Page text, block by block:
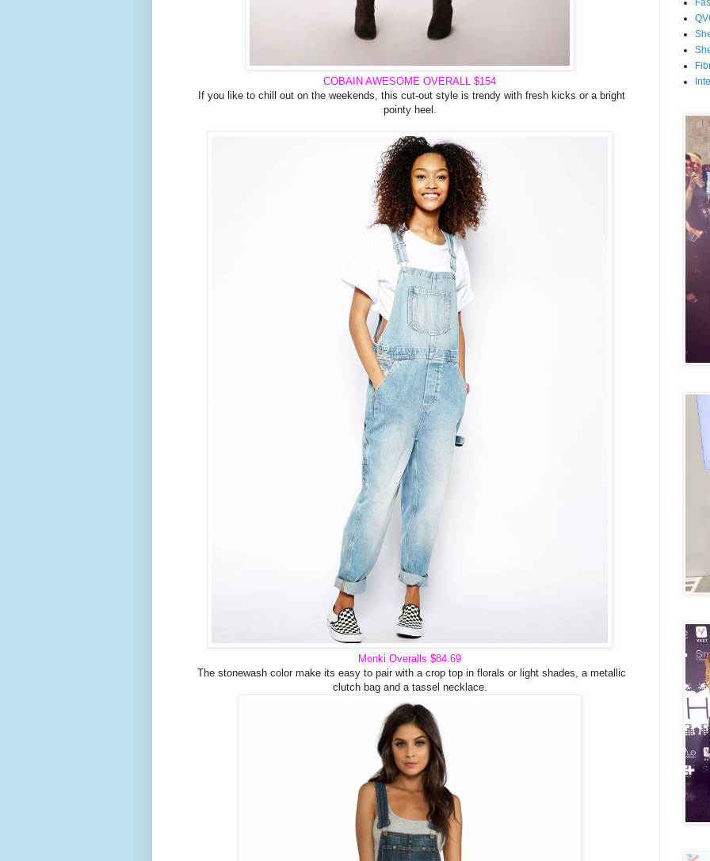
COBAIN AWESOME OVERALL $154
If you like to chill out on the weekends, this cut-out style is trendy with fresh kicks or a bright
pointy heel.
Monki Overalls $84.69
The stonewash color make its easy to pair with a crop top in florals or light shades, a metallic
clutch bag and a tassel necklace.